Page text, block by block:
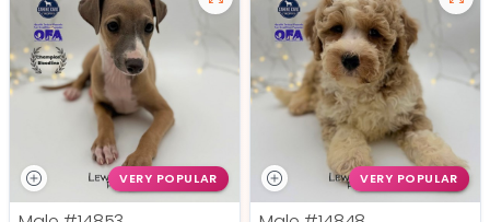
VERY POPULAR VERY POPULAR